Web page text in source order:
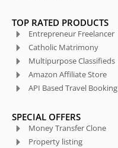
TOP RATED PRODUCTS
Entrepreneur Freelancer
Catholic Matrimony
Multipurpose Classifieds
Amazon Affiliate Store
API Based Travel Booking
SPECIAL OFFERS
Money Transfer Clone
Property listing